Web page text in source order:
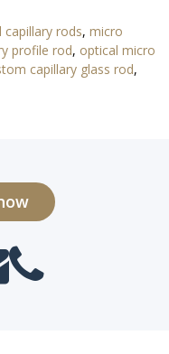
capillary rods, micro
profile rod, optical micro
capillary glass rod,